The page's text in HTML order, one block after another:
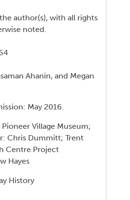
author(s), with all rights
noted.
Ahanin, and Megan
May 2016.
Village Museum;
Chris Dummitt; Trent
Centre Project
Hayes
History